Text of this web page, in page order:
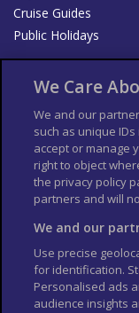
Cruise Guides
Public Holidays
List your Business
Der Reiseführer
Columbus Travel Pro
Contributors T's & C's
Conditions for Sales
Cookie Policy
We Care
We and our
such as unique
accept or manage
right to object
the privacy policy
partners and will
We and our
Use precise
for identification.
Personalised ads
audience insights